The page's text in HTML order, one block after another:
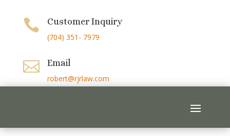
 Customer Inquiry
(704) 351- 7979
 Email
robert@rjrlaw.com